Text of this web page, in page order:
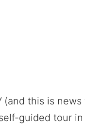
(and this is news
guided tour in